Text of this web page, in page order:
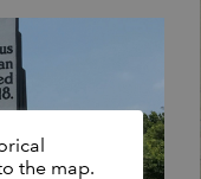
the map.